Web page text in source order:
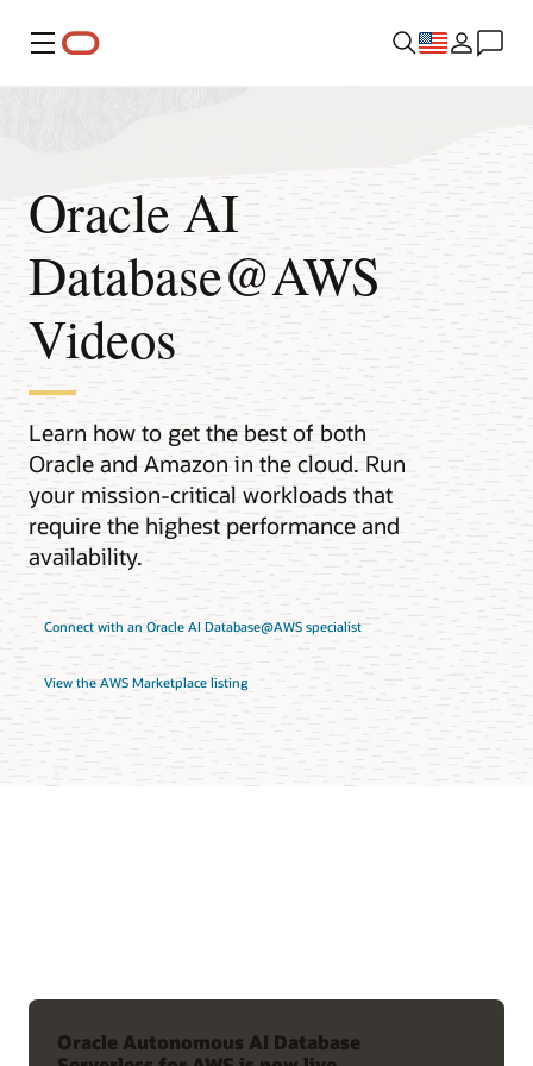
Menu
Oracle AI
Database@AWS
Videos
Learn how to get the best of both
Oracle and Amazon in the cloud. Run
your mission-critical workloads that
require the highest performance and
availability.
Connect with an Oracle AI Database@AWS specialist
View the AWS Marketplace listing
Oracle Autonomous AI Database